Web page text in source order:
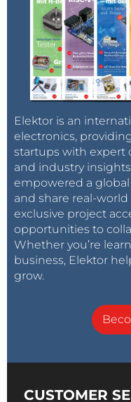
Elektor is an
electronics,
startups with expert
and industry
empowered a
and share real-
exclusive project
opportunities to
Whether you’re
business, Elektor
grow.
CUSTOMER